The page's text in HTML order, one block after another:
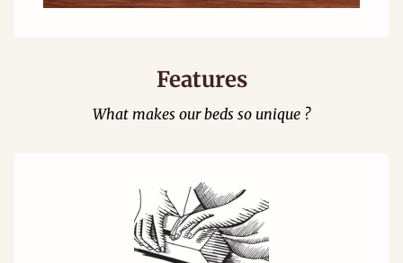
Features
What makes our beds so unique ?